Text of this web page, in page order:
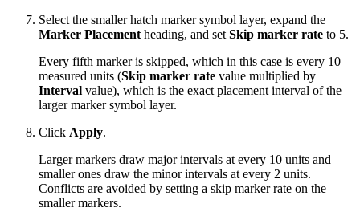
Select the smaller hatch marker symbol layer, expand the
Marker Placement heading, and set Skip marker rate to 5.
Every fifth marker is skipped, which in this case is every 10
measured units (Skip marker rate value multiplied by
Interval value), which is the exact placement interval of the
larger marker symbol layer.
Click Apply.
Larger markers draw major intervals at every 10 units and
smaller ones draw the minor intervals at every 2 units.
Conflicts are avoided by setting a skip marker rate on the
smaller markers.